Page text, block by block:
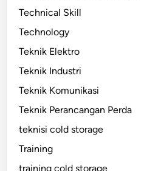
Technical Skill
Technology
Teknik Elektro
Teknik Industri
Teknik Komunikasi
Teknik Perancangan Perda
teknisi cold storage
Training
training cold storage